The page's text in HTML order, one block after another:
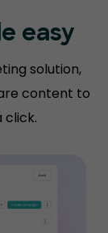
easy
solution,
content to
click.